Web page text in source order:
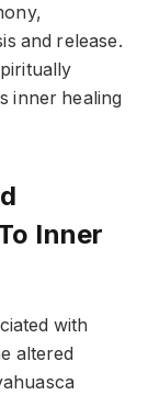
and release.
inner healing
Inner
with
altered